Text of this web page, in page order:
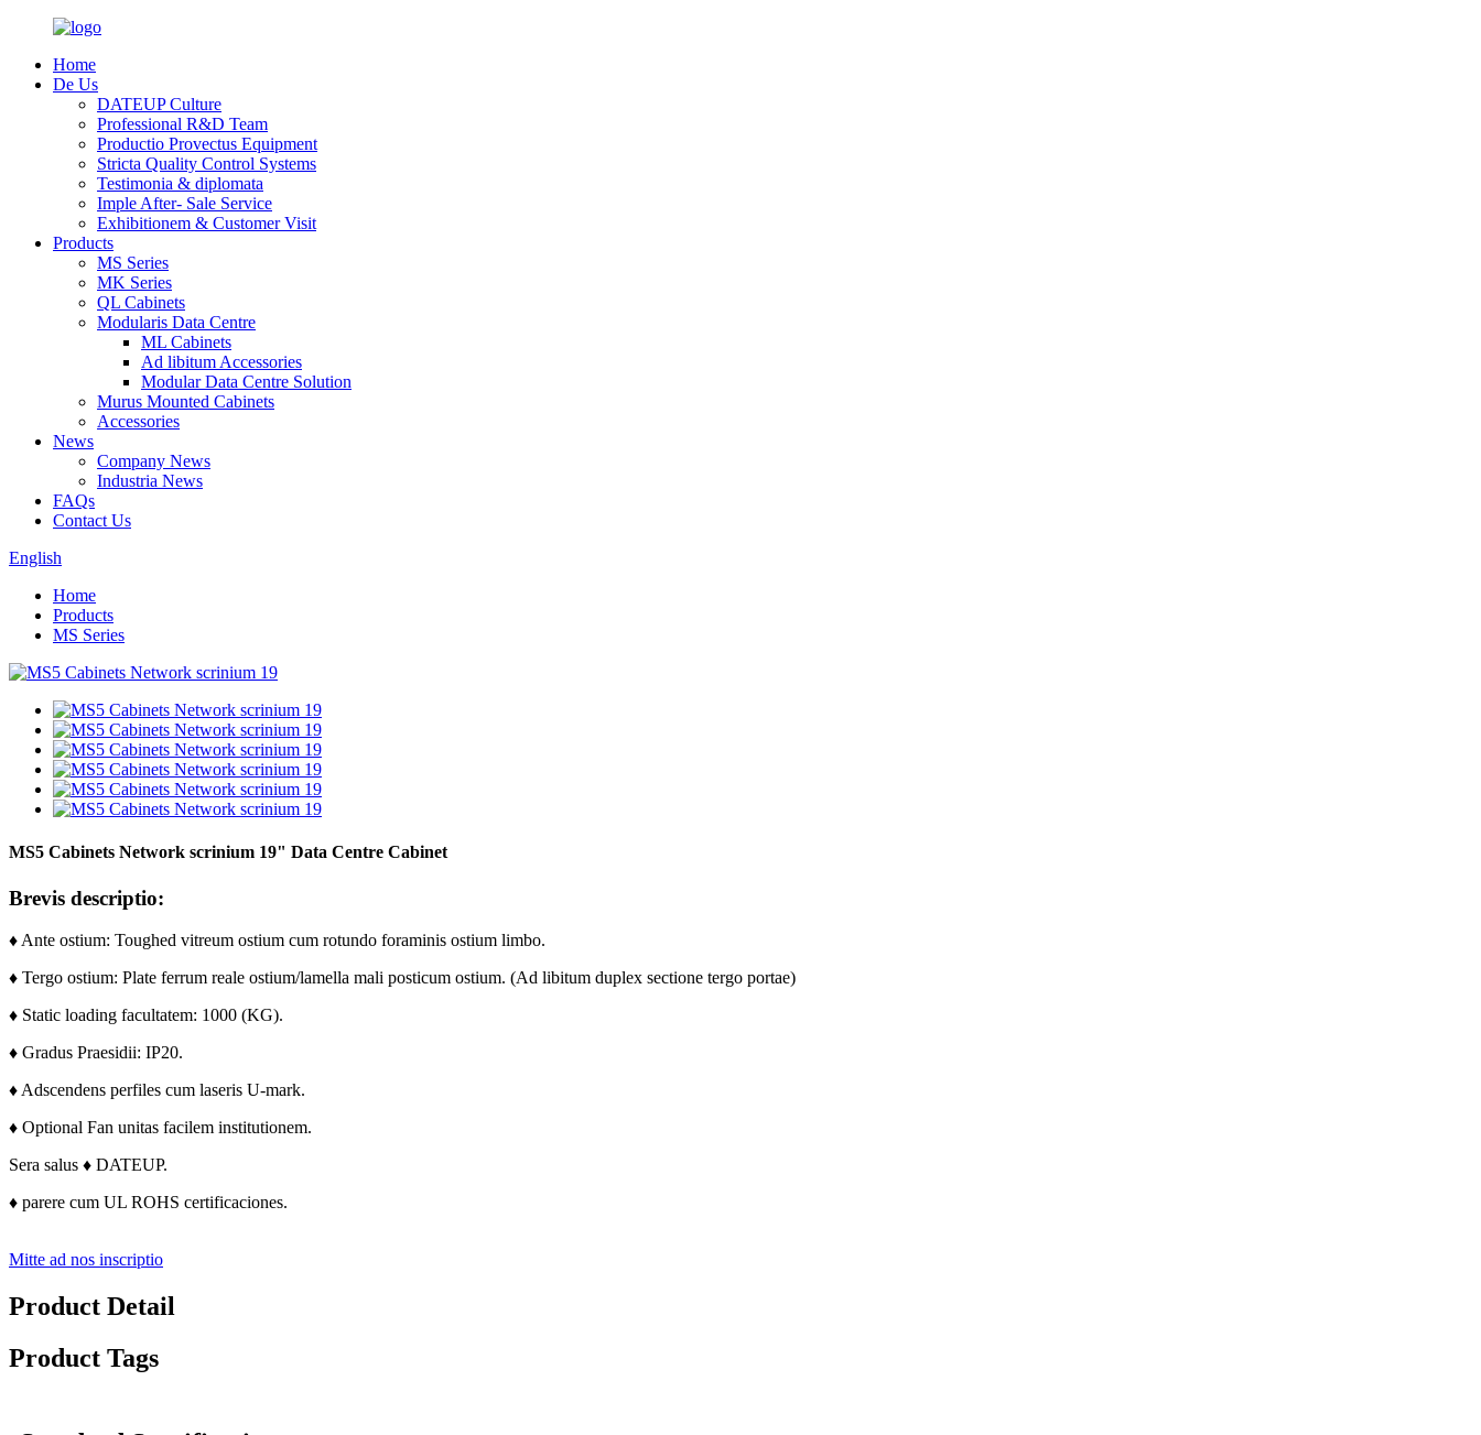
Home
De Us
DATEUP Culture
Professional R&D Team
Productio Provectus Equipment
Stricta Quality Control Systems
Testimonia & diplomata
Imple After- Sale Service
Exhibitionem & Customer Visit
Products
MS Series
MK Series
QL Cabinets
Modularis Data Centre
ML Cabinets
Ad libitum Accessories
Modular Data Centre Solution
Murus Mounted Cabinets
Accessories
News
Company News
Industria News
FAQs
Contact Us
English
Home
Products
MS Series
MS5 Cabinets Network scrinium 19" Data Centre Cabinet
Brevis descriptio:
♦ Ante ostium: Toughed vitreum ostium cum rotundo foraminis ostium limbo.
♦ Tergo ostium: Plate ferrum reale ostium/lamella mali posticum ostium. (Ad libitum duplex sectione tergo portae)
♦ Static loading facultatem: 1000 (KG).
♦ Gradus Praesidii: IP20.
♦ Adscendens perfiles cum laseris U-mark.
♦ Optional Fan unitas facilem institutionem.
Sera salus ♦ DATEUP.
♦ parere cum UL ROHS certificaciones.
Mitte ad nos inscriptio
Product Detail
Product Tags